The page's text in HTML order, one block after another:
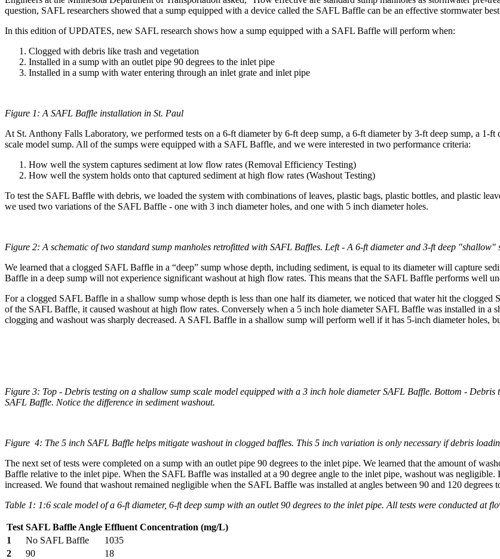
question, SAFL researchers showed that a sump equipped with a device called the SAFL Baffle can be an effective stormwater
In this edition of UPDATES, new SAFL research shows how a sump equipped with a SAFL Baffle will perform when:
Clogged with debris like trash and vegetation
Installed in a sump with an outlet pipe 90 degrees to the inlet pipe
Installed in a sump with water entering through an inlet grate and inlet pipe
Figure 1: A SAFL Baffle installation in St. Paul
At St. Anthony Falls Laboratory, we performed tests on a 6-ft diameter by 6-ft deep sump, a 6-ft diameter by 3-ft deep sump, a 1-
scale model sump. All of the sumps were equipped with a SAFL Baffle, and we were interested in two performance criteria:
How well the system captures sediment at low flow rates (Removal Efficiency Testing)
How well the system holds onto that captured sediment at high flow rates (Washout Testing)
To test the SAFL Baffle with debris, we loaded the system with combinations of leaves, plastic bags, plastic bottles, and plastic
we used two variations of the SAFL Baffle - one with 3 inch diameter holes, and one with 5 inch diameter holes.
Figure 2: A schematic of two standard sump manholes retrofitted with SAFL Baffles. Left - A 6-ft diameter and 3-ft deep
We learned that a clogged SAFL Baffle in a “deep” sump whose depth, including sediment, is equal to its diameter will capture
Baffle in a deep sump will not experience significant washout at high flow rates. This means that the SAFL Baffle performs well
For a clogged SAFL Baffle in a shallow sump whose depth is less than one half its diameter, we noticed that water hit the
of the SAFL Baffle, it caused washout at high flow rates. Conversely when a 5 inch hole diameter SAFL Baffle was installed in a
clogging and washout was sharply decreased. A SAFL Baffle in a shallow sump will perform well if it has 5-inch diameter holes,
Figure 3: Top - Debris testing on a shallow sump scale model equipped with a 3 inch hole diameter SAFL Baffle. Bottom -
SAFL Baffle. Notice the difference in sediment washout.
Figure 4: The 5 inch SAFL Baffle helps mitigate washout in clogged baffles. This 5 inch variation is only necessary if debris
The next set of tests were completed on a sump with an outlet pipe 90 degrees to the inlet pipe. We learned that the amount of
Baffle relative to the inlet pipe. When the SAFL Baffle was installed at a 90 degree angle to the inlet pipe, washout was
increased. We found that washout remained negligible when the SAFL Baffle was installed at angles between 90 and 120
Table 1: 1:6 scale model of a 6-ft diameter, 6-ft deep sump with an outlet 90 degrees to the inlet pipe. All tests were conducted at
Test SAFL Baffle Angle Effluent Concentration (mg/L)
1
No SAFL Baffle
1035
2
90
18